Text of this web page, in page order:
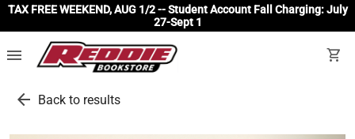
TAX FREE WEEKEND, AUG 1/2 -- Student Account Fall Charging: July
27-Sept 1
menu shopping_cart
arrow_back Back to results